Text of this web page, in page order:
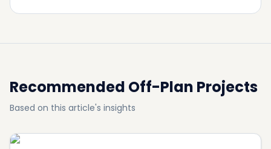
Recommended Off-Plan Projects
Based on this article's insights